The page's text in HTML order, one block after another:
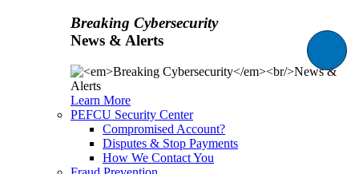
Breaking Cybersecurity
News & Alerts
Learn More
PEFCU Security Center
Compromised Account?
Disputes & Stop Payments
How We Contact You